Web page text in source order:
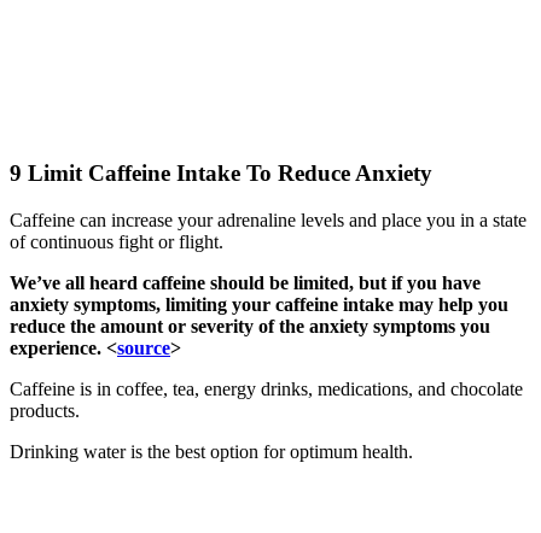
9 Limit Caffeine Intake To Reduce Anxiety
Caffeine can increase your adrenaline levels and place you in a state
of continuous fight or flight.
We’ve all heard caffeine should be limited, but if you have
anxiety symptoms, limiting your caffeine intake may help you
reduce the amount or severity of the anxiety symptoms you
experience. <source>
Caffeine is in coffee, tea, energy drinks, medications, and chocolate
products.
Drinking water is the best option for optimum health.